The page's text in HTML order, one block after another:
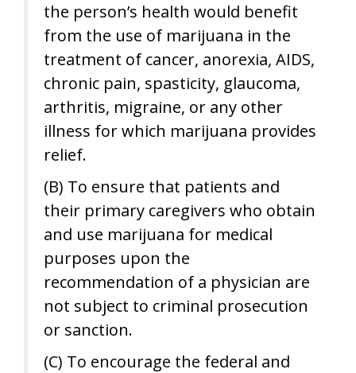
the person’s health would benefit
from the use of marijuana in the
treatment of cancer, anorexia, AIDS,
chronic pain, spasticity, glaucoma,
arthritis, migraine, or any other
illness for which marijuana provides
relief.
(B) To ensure that patients and
their primary caregivers who obtain
and use marijuana for medical
purposes upon the
recommendation of a physician are
not subject to criminal prosecution
or sanction.
(C) To encourage the federal and